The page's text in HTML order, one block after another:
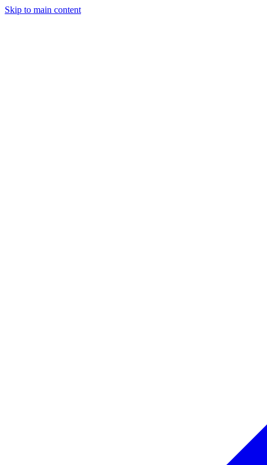
Skip to main content